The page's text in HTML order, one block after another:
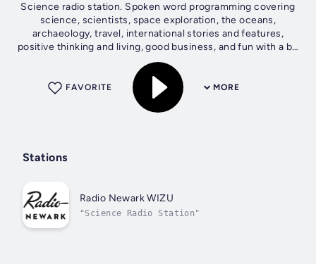
Science radio station. Spoken word programming covering
science, scientists, space exploration, the oceans,
archaeology, travel, international stories and features,
positive thinking and living, good business, and fun with a bit
of whimsy....
MORE
FAVORITE
Stations
Radio Newark WIZU
"Science Radio Station"